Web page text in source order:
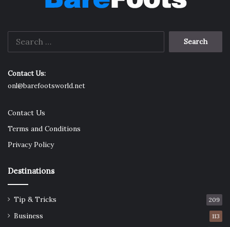
Search
Contact Us:
onl@barefootsworld.net
Contact Us
Terms and Conditions
Privacy Policy
Destinations
Tip & Tricks 209
Business 113